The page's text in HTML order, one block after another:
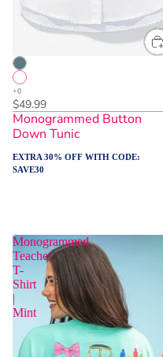
$49.99
Monogrammed Button
Down Tunic
EXTRA 30% OFF WITH CODE:
SAVE30
Monogrammed
Teacher
T-
Shirt
|
Mint